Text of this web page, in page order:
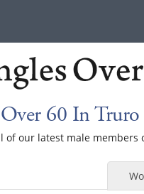
60 In Truro
of our latest male members